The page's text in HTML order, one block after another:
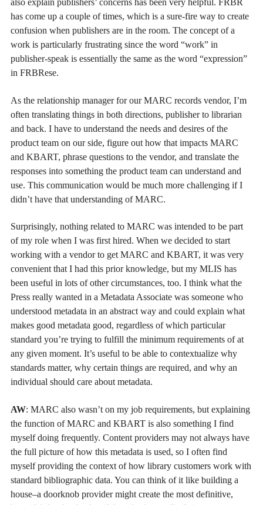
also explain publishers’ concerns has been very helpful. FRBR
has come up a couple of times, which is a sure-fire way to create
confusion when publishers are in the room. The concept of a
work is particularly frustrating since the word “work” in
publisher-speak is essentially the same as the word “expression”
in FRBRese.
As the relationship manager for our MARC records vendor, I’m
often translating things in both directions, publisher to librarian
and back. I have to understand the needs and desires of the
product team on our side, figure out how that impacts MARC
and KBART, phrase questions to the vendor, and translate the
responses into something the product team can understand and
use. This communication would be much more challenging if I
didn’t have that understanding of MARC.
Surprisingly, nothing related to MARC was intended to be part
of my role when I was first hired. When we decided to start
working with a vendor to get MARC and KBART, it was very
convenient that I had this prior knowledge, but my MLIS has
been useful in lots of other circumstances, too. I think what the
Press really wanted in a Metadata Associate was someone who
understood metadata in an abstract way and could explain what
makes good metadata good, regardless of which particular
standard you’re trying to fulfill the minimum requirements of at
any given moment. It’s useful to be able to contextualize why
standards matter, why certain things are required, and why an
individual should care about metadata.
AW: MARC also wasn’t on my job requirements, but explaining
the function of MARC and KBART is also something I find
myself doing frequently. Content providers may not always have
the full picture of how this metadata is used, so I often find
myself providing the context of how library customers work with
standard bibliographic data. You can think of it like building a
house–a doorknob provider might create the most definitive,